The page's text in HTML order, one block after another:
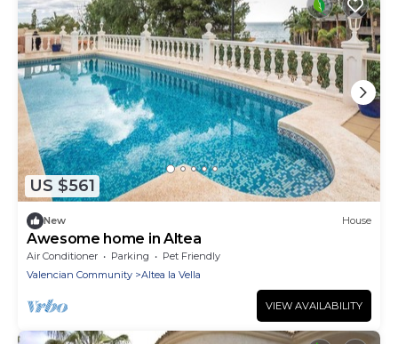
US $561
New House
Awesome home in Altea
Air Conditioner Parking
Pet Friendly
Valencian Community
Altea la Vella
VIEW AVAILABILITY